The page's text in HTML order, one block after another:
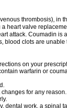
thrombosis), in
heart valve
attack. Coumadin is
blood clots are unable
on your
warfarin or
for any reason.
dental work, a spinal